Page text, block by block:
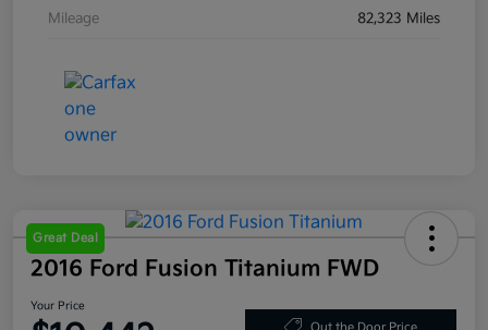
Mileage 82,323 Miles
Great Deal
2016 Ford Fusion Titanium FWD
Your Price
Out the Door Price